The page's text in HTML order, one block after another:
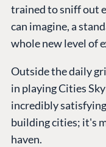
trained to sniff out
can imagine, a
whole new level of
Outside the daily
in playing Cities
incredibly
building cities; it's
haven.
HOSTING
CMS
Cloud